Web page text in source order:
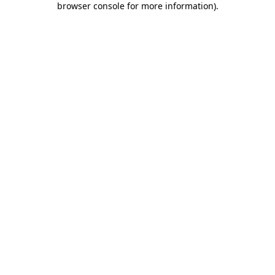
browser console for more information).